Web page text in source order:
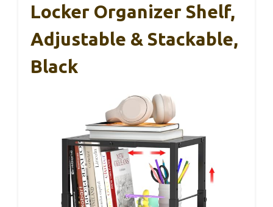
Locker Organizer Shelf,
Adjustable & Stackable,
Black